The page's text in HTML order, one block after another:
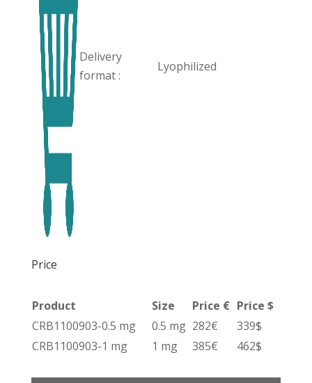
Delivery
format :
Lyophilized
Price
Product Size Price € Price $
CRB1100903-0.5 mg
0.5 mg 282€
339$
CRB1100903-1 mg
1 mg 385€ 462$